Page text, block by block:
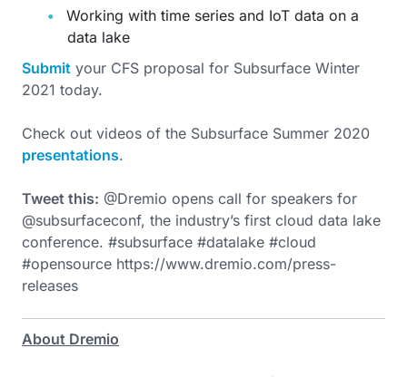
Working with time series and IoT data on a
data lake
Submit your CFS proposal for Subsurface Winter
2021 today.
Check out videos of the Subsurface Summer 2020
presentations.
Tweet this: @Dremio opens call for speakers for
@subsurfaceconf, the industry’s first cloud data lake
conference. #subsurface #datalake #cloud
#opensource https://www.dremio.com/press-
releases
About Dremio